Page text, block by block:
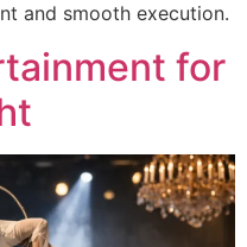
and smooth execution.
for